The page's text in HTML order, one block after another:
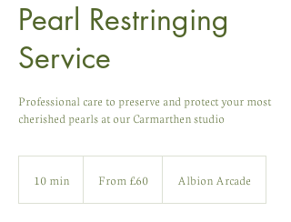
Pearl Restringing
Service
Professional care to preserve and protect your most
cherished pearls at our Carmarthen studio
10 min
BritishFrom £60 Albion Arcade